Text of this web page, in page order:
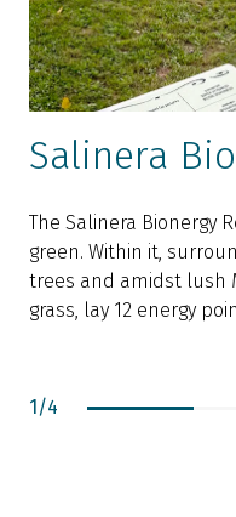
Salinera
The Salinera Bionergy
green. Within it,
trees and amidst lush
grass, lay 12 energy
1/4